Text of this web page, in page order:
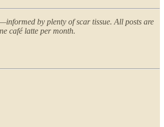
by plenty of scar tissue. All posts are
café latte per month.